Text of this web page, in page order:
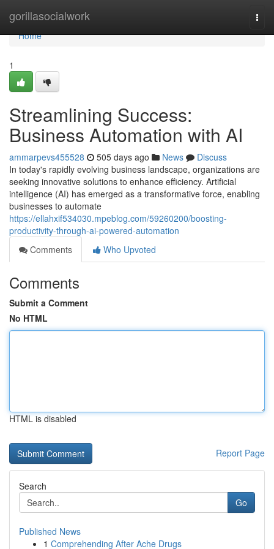
gorillasocialwork
Home
Home
1
Streamlining Success:
Business Automation with AI
ammarpevs455528 505 days ago News
Discuss
In today's rapidly evolving business landscape, organizations are
seeking innovative solutions to enhance efficiency. Artificial
intelligence (AI) has emerged as a transformative force, enabling
businesses to automate
https://ellahxif534030.mpeblog.com/59260200/boosting-
productivity-through-ai-powered-automation
Comments
Who Upvoted
Comments
Submit a Comment
No HTML
HTML is disabled
Report Page
Search
Go
Published News
1 Comprehending After Ache Drugs